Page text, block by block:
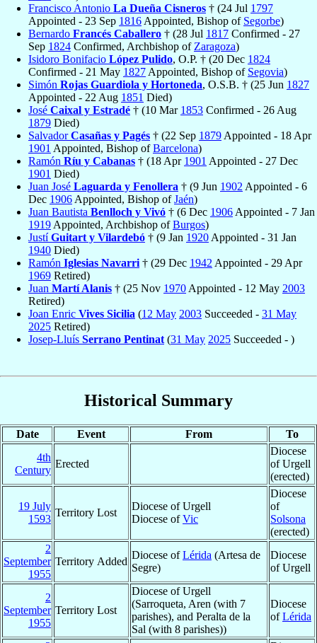
Francisco Antonio La Dueña Cisneros † (24 Jul 1797
Appointed - 23 Sep 1816 Appointed, Bishop of Segorbe)
Bernardo Francés Caballero † (28 Jul 1817 Confirmed - 27
Sep 1824 Confirmed, Archbishop of Zaragoza)
Isidoro Bonifacio López Pulido, O.P. † (20 Dec 1824
Confirmed - 21 May 1827 Appointed, Bishop of Segovia)
Simón Rojas Guardiola y Hortoneda, O.S.B. † (25 Jun 1827
Appointed - 22 Aug 1851 Died)
José Caixal y Estradé † (10 Mar 1853 Confirmed - 26 Aug
1879 Died)
SalvadorCasañas y Pagés † (22 Sep 1879 Appointed - 18 Apr
1901 Appointed, Bishop ofBarcelona)
Ramón Ríu y Cabanas † (18 Apr 1901 Appointed - 27 Dec
1901 Died)
Juan José Laguarda y Fenollera † (9 Jun 1902 Appointed - 6
Dec 1906 Appointed, Bishop ofJaén)
Juan Bautista Benlloch y Vivó † (6 Dec 1906 Appointed - 7 Jan
1919 Appointed, Archbishop ofBurgos)
JustíGuitart y Vilardebó † (9 Jan 1920 Appointed - 31 Jan
1940 Died)
Ramón Iglesias Navarri † (29 Dec 1942 Appointed - 29 Apr
1969 Retired)
Juan Martí Alanis † (25 Nov 1970 Appointed - 12 May 2003
Retired)
Joan Enric Vives Sicilia (12 May 2003 Succeeded - 31 May
2025 Retired)
Josep-Lluís Serrano Pentinat (31 May 2025 Succeeded - )
Historical Summary
Date Event From
To
4th
Century
Erected
Diocese
of Urgell
(erected)
19 July
1593
Territory Lost
Diocese of Urgell
Diocese ofVic
Diocese
of
Solsona
(erected)
2
September
1955
Territory Added
Diocese ofLérida (Artesa de
Segre)
Diocese
of Urgell
2
September
1955
Territory Lost
Diocese of Urgell
(Sarroqueta, Aren (with 7
parishes), and Peralta de la
Sal (with 8 parishes))
Diocese
ofLérida